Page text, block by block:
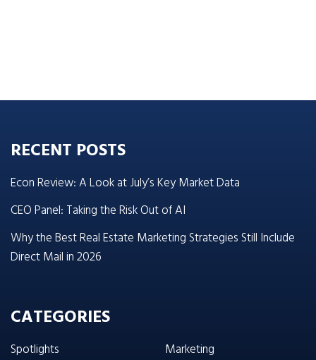
RECENT POSTS
Econ Review: A Look at July’s Key Market Data
CEO Panel: Taking the Risk Out of AI
Why the Best Real Estate Marketing Strategies Still Include
Direct Mail in 2026
CATEGORIES
Spotlights
Marketing